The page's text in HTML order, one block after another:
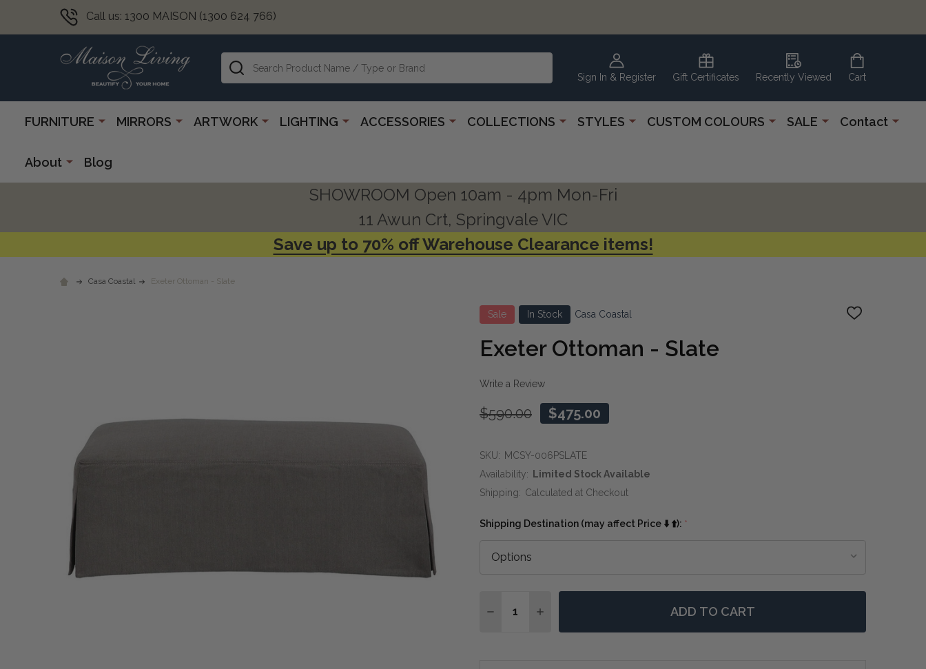
Call us: 1300 MAISON (1300 624 766)
Sign In & Register Gift Certificates Recently Viewed Cart
Search
FURNITURE MIRRORS ARTWORK LIGHTING ACCESSORIES COLLECTIONS STYLES CUSTOM COLOURS SALE Contact
About Blog
SHOWROOM Open 10am - 4pm Mon-Fri
11 Awun Crt, Springvale VIC
Save up to 70% off Warehouse Clearance items!
Casa Coastal Exeter Ottoman - Slate
Sale In Stock Casa Coastal
ADD
Exeter Ottoman - Slate
Write a Review
$590.00 $475.00
SKU: MCSY-006PSLATE
Availability:
Limited Stock Available
Shipping: Calculated at Checkout
Shipping Destination (may affect Price ⬇️ ⬆️): *
DECREASE QUANTITY OF EXETER OTTOMAN - SLATE
INCREASE QUANTITY OF EXETER OTTOMAN - SLATE
ADD TO CART